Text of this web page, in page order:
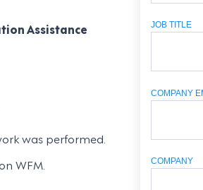
Assistance
was performed.
WFM.
JOB TITLE
COMPANY
COMPANY